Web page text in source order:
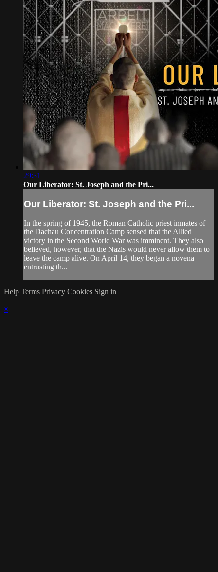
29:31
Our Liberator: St. Joseph and the Pri...
Our Liberator: St. Joseph and the Pri...
In the spring of 1945, the Roman Catholic priest inmates of
the Dachau Concentration Camp sensed that the Allied
victory in the Second World War was imminent. They also
believed, however, that the Nazis would never allow them to
leave the camp alive. On April 14, they began a novena
entrusting th...
Help Terms Privacy Cookies Sign in
×